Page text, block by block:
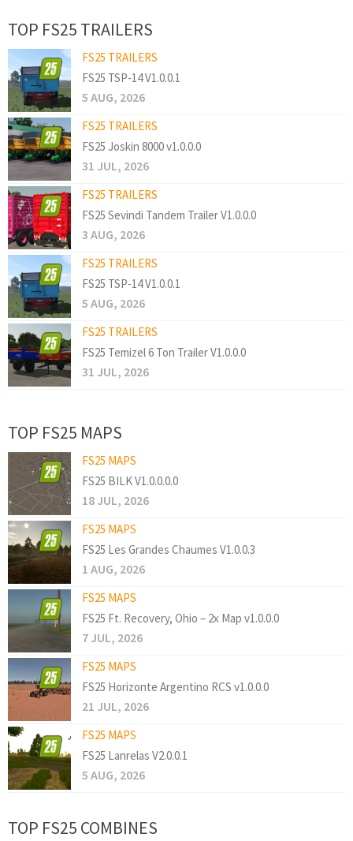
TOP FS25 TRAILERS
FS25 TRAILERS
FS25 TSP-14 V1.0.0.1
5 AUG, 2026
FS25 TRAILERS
FS25 Joskin 8000 v1.0.0.0
31 JUL, 2026
FS25 TRAILERS
FS25 Sevindi Tandem Trailer V1.0.0.0
3 AUG, 2026
FS25 TRAILERS
FS25 TSP-14 V1.0.0.1
5 AUG, 2026
FS25 TRAILERS
FS25 Temizel 6 Ton Trailer V1.0.0.0
31 JUL, 2026
TOP FS25 MAPS
FS25 MAPS
FS25 BILK V1.0.0.0.0
18 JUL, 2026
FS25 MAPS
FS25 Les Grandes Chaumes V1.0.0.3
1 AUG, 2026
FS25 MAPS
FS25 Ft. Recovery, Ohio – 2x Map v1.0.0.0
7 JUL, 2026
FS25 MAPS
FS25 Horizonte Argentino RCS v1.0.0.0
21 JUL, 2026
FS25 MAPS
FS25 Lanrelas V2.0.0.1
5 AUG, 2026
TOP FS25 COMBINES